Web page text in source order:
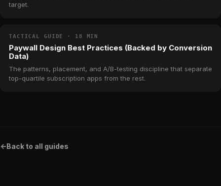
target.
TACTICAL GUIDE · 18 MIN
Paywall Design Best Practices (Backed by Conversion
Data)
The patterns, placement, and A/B-testing discipline that separate
top-quartile subscription apps from the rest.
<-Back to all guides